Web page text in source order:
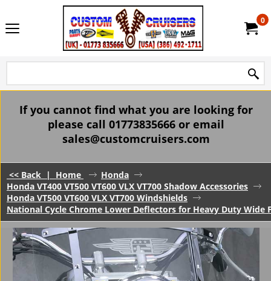
0
If you cannot find what you are looking for
please call 01773835666 or email
sales@customcruisers.com
<< Back | Home
Honda
Honda VT400 VT500 VT600 VLX VT700 Shadow Accessories
Honda VT500 VT600 VLX VT700 Windshields
National Cycle Chrome Lower Deflectors for Heavy Duty Wide